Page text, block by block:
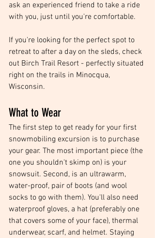
ask an experienced friend to take a ride
with you, just until you're comfortable.
If you're looking for the perfect spot to
retreat to after a day on the sleds, check
out Birch Trail Resort - perfectly situated
right on the trails in Minocqua,
Wisconsin.
What to Wear
The first step to get ready for your first
snowmobiling excursion is to purchase
your gear. The most important piece (the
one you shouldn't skimp on) is your
snowsuit. Second, is an ultrawarm,
water-proof, pair of boots (and wool
socks to go with them). You'll also need
waterproof gloves, a hat (preferably one
that covers some of your face), thermal
underwear, scarf, and helmet. Staying